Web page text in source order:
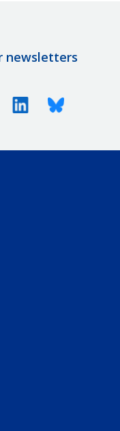
newsletters
X (Twitter)LinkedinBluesky